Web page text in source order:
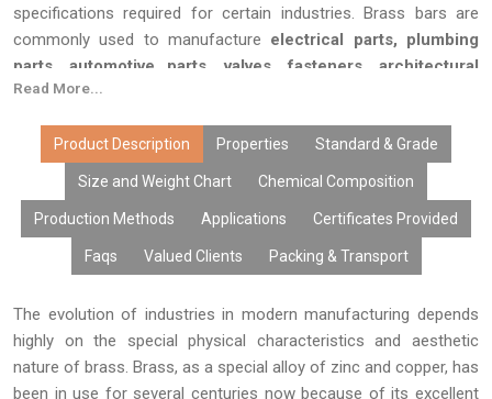
specifications required for certain industries. Brass bars are
commonly used to manufacture electrical parts, plumbing
parts, automotive parts, valves, fasteners, architectural
hardware, machine parts, and machined parts.
All the brass bars atGanga R Ispat Metalsare tested to
perfection for their accuracy in dimension, quality of surface
finish, and in terms of national and international standards of
quality. The application of the latest technology and controlled
manufacturing methods makes sure that the quality of the
products is always consistent.
Read More...
Product Description Properties Standard & Grade
Size and Weight Chart Chemical Composition
Production Methods Applications Certificates Provided
Faqs Valued Clients Packing & Transport
The evolution of industries in modern manufacturing depends
highly on the special physical characteristics and aesthetic
nature of brass. Brass, as a special alloy of zinc and copper, has
been in use for several centuries now because of its excellent